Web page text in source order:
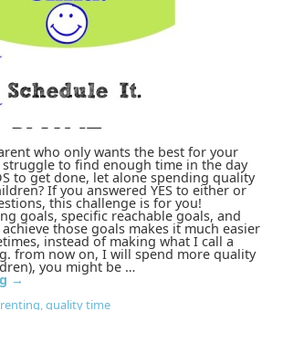
who only wants the best for your
to find enough time in the day
to get done, let alone spending quality
If you answered YES to either or
this challenge is for you!
goals, specific reachable goals, and
those goals makes it much easier
instead of making what I call a
from now on, I will spend more quality
you might be …
→
,quality time